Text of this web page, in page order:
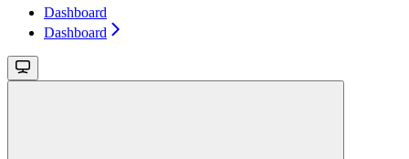
Dashboard
Dashboard